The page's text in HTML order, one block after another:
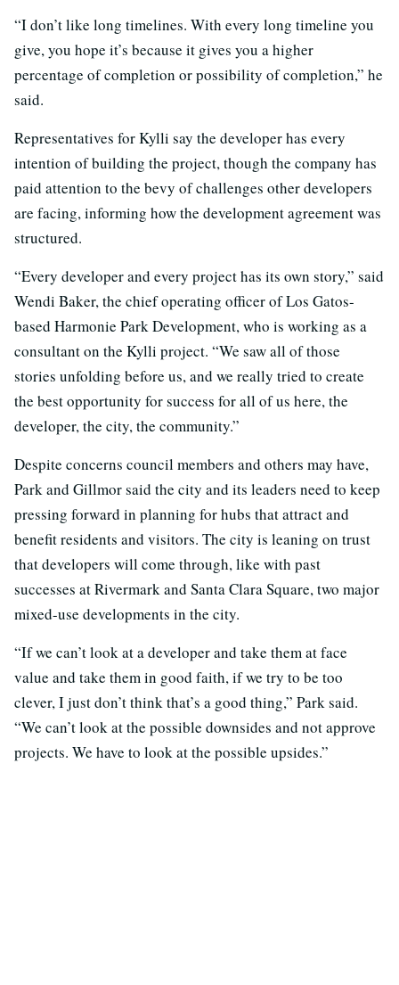
“I don’t like long timelines. With every long timeline you
give, you hope it’s because it gives you a higher
percentage of completion or possibility of completion,” he
said.
Representatives for Kylli say the developer has every
intention of building the project, though the company has
paid attention to the bevy of challenges other developers
are facing, informing how the development agreement was
structured.
“Every developer and every project has its own story,” said
Wendi Baker, the chief operating officer of Los Gatos-
based Harmonie Park Development, who is working as a
consultant on the Kylli project. “We saw all of those
stories unfolding before us, and we really tried to create
the best opportunity for success for all of us here, the
developer, the city, the community.”
Despite concerns council members and others may have,
Park and Gillmor said the city and its leaders need to keep
pressing forward in planning for hubs that attract and
benefit residents and visitors. The city is leaning on trust
that developers will come through, like with past
successes at Rivermark and Santa Clara Square, two major
mixed-use developments in the city.
“If we can’t look at a developer and take them at face
value and take them in good faith, if we try to be too
clever, I just don’t think that’s a good thing,” Park said.
“We can’t look at the possible downsides and not approve
projects. We have to look at the possible upsides.”